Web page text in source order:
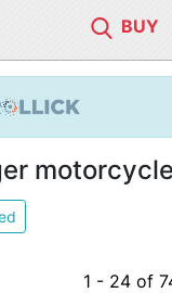
BUY
1 - 24 of